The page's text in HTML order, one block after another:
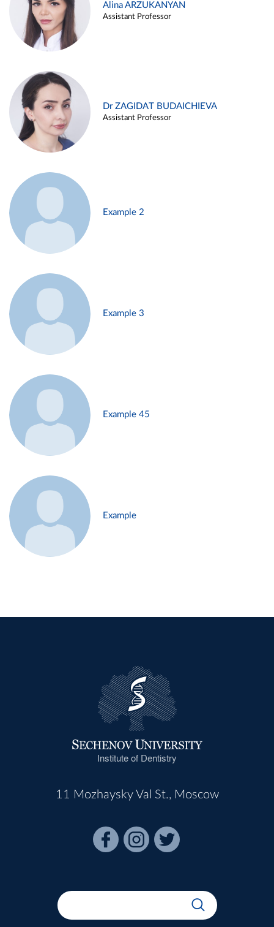
Alina ARZUKANYAN
Assistant Professor
Dr ZAGIDAT BUDAICHIEVA
Assistant Professor
Example 2
Example 3
Example 45
Example
Institute of Dentistry
11 Mozhaysky Val St., Moscow